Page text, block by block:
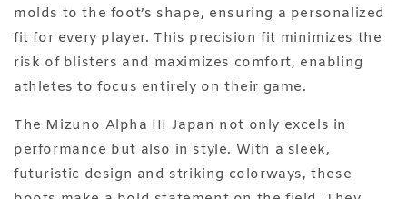
molds to the foot’s shape, ensuring a personalized
fit for every player. This precision fit minimizes the
risk of blisters and maximizes comfort, enabling
athletes to focus entirely on their game.
The Mizuno Alpha III Japan not only excels in
performance but also in style. With a sleek,
futuristic design and striking colorways, these